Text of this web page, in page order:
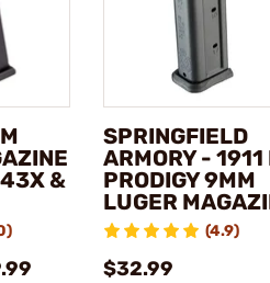
43X &
SPRINGFIELD
ARMORY - 1911
PRODIGY 9MM
LUGER
(4.9)
$32.99